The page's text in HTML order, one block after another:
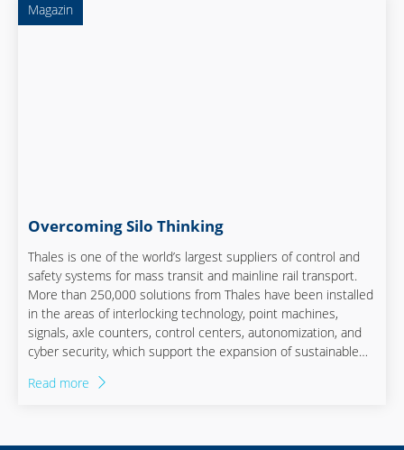
Magazin
Overcoming Silo Thinking
Thales is one of the world’s largest suppliers of control and
safety systems for mass transit and mainline rail transport.
More than 250,000 solutions from Thales have been installed
in the areas of interlocking technology, point machines,
signals, axle counters, control centers, autonomization, and
cyber security, which support the expansion of sustainable
revolution towards rail planned for Germany.
Read more